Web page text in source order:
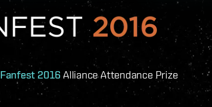
Fanfest 2016 Alliance Attendance Prize